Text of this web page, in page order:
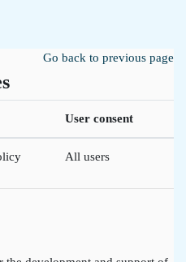
Go back to previous page
User consent
All users